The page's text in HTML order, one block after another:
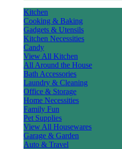
Kitchen
Cooking & Baking
Gadgets & Utensils
Kitchen Necessities
Candy
View All Kitchen
All Around the House
Bath Accessories
Laundry & Cleaning
Office & Storage
Home Necessities
Family Fun
Pet Supplies
View All Housewares
Garage & Garden
Auto & Travel